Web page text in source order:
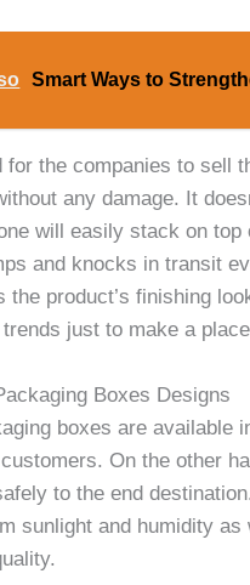
Smart Ways to
for the companies to sell
any damage. It
will easily stack on
and knocks in transit
the product’s finishing
just to make a
Boxes Designs
boxes are available
On the other
to the end
sunlight and humidity